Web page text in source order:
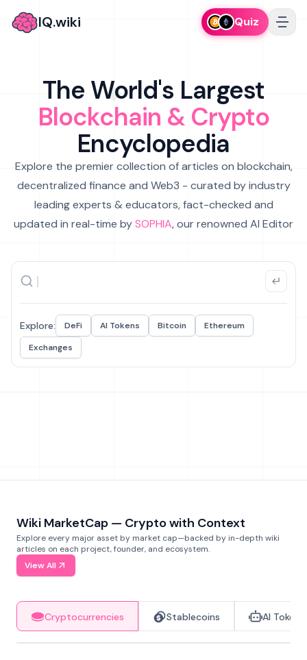
IQ.wiki Quiz
The World's Largest
Blockchain & Crypto
Encyclopedia
Explore the premier collection of articles on blockchain,
decentralized finance and Web3 - curated by industry
leading experts & educators, fact-checked and
updated in real-time bySOPHIA, our renowned AI Editor
Explore: DeFi AI Tokens Bitcoin
Ethereum
Exchanges
Wiki MarketCap — Crypto with Context
Explore every major asset by market cap—backed by in-depth wiki
articles on each project, founder, and ecosystem.
View All
Cryptocurrencies Stablecoins AI Tokens